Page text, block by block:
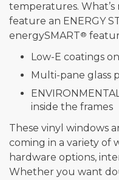
temperatures.
feature an ENERGY
energySMART®
Low-E coatings
Multi-pane glass
inside the frames
These vinyl windows
coming in a variety of
hardware options,
Whether you want